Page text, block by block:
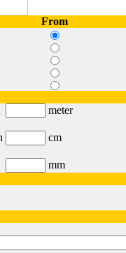
From
meter
cm
mm